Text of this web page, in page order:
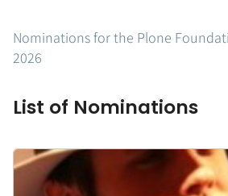
Nominations for the Plone
2026
List of Nominations